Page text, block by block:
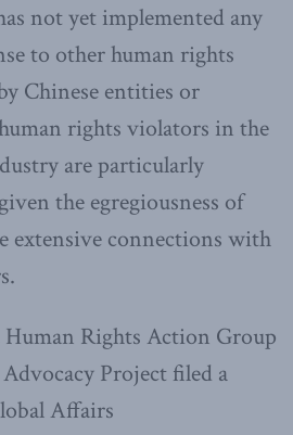
not yet implemented any
to other human rights
Chinese entities or
rights violators in the
are particularly
the egregiousness of
extensive connections with
Human Rights Action Group
Project filed a
Affairs